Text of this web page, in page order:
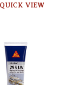
QUICK VIEW